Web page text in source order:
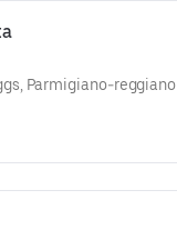
Parmigiano-reggiano